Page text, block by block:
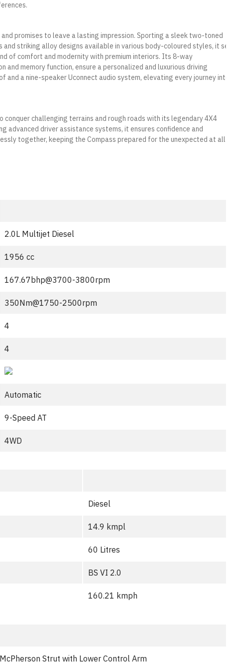
promises to leave a lasting impression. Sporting a sleek two-toned
striking alloy designs available in various body-coloured styles, it sets
of comfort and modernity with premium interiors. Its 8-way
memory function, ensure a personalized and luxurious driving
a nine-speaker Uconnect audio system, elevating every journey into a
challenging terrains and rough roads with its legendary 4X4
driver assistance systems, it ensures confidence and
together, keeping the Compass prepared for the unexpected at all
2.0L Multijet Diesel
1956 cc
167.67bhp@3700-3800rpm
350Nm@1750-2500rpm
4
4
Automatic
9-Speed AT
4WD
Diesel
14.9 kmpl
60 Litres
BS VI 2.0
160.21 kmph
McPherson Strut with Lower Control Arm